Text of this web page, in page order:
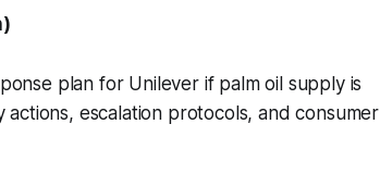
plan for Unilever if palm oil supply is
escalation protocols, and consumer